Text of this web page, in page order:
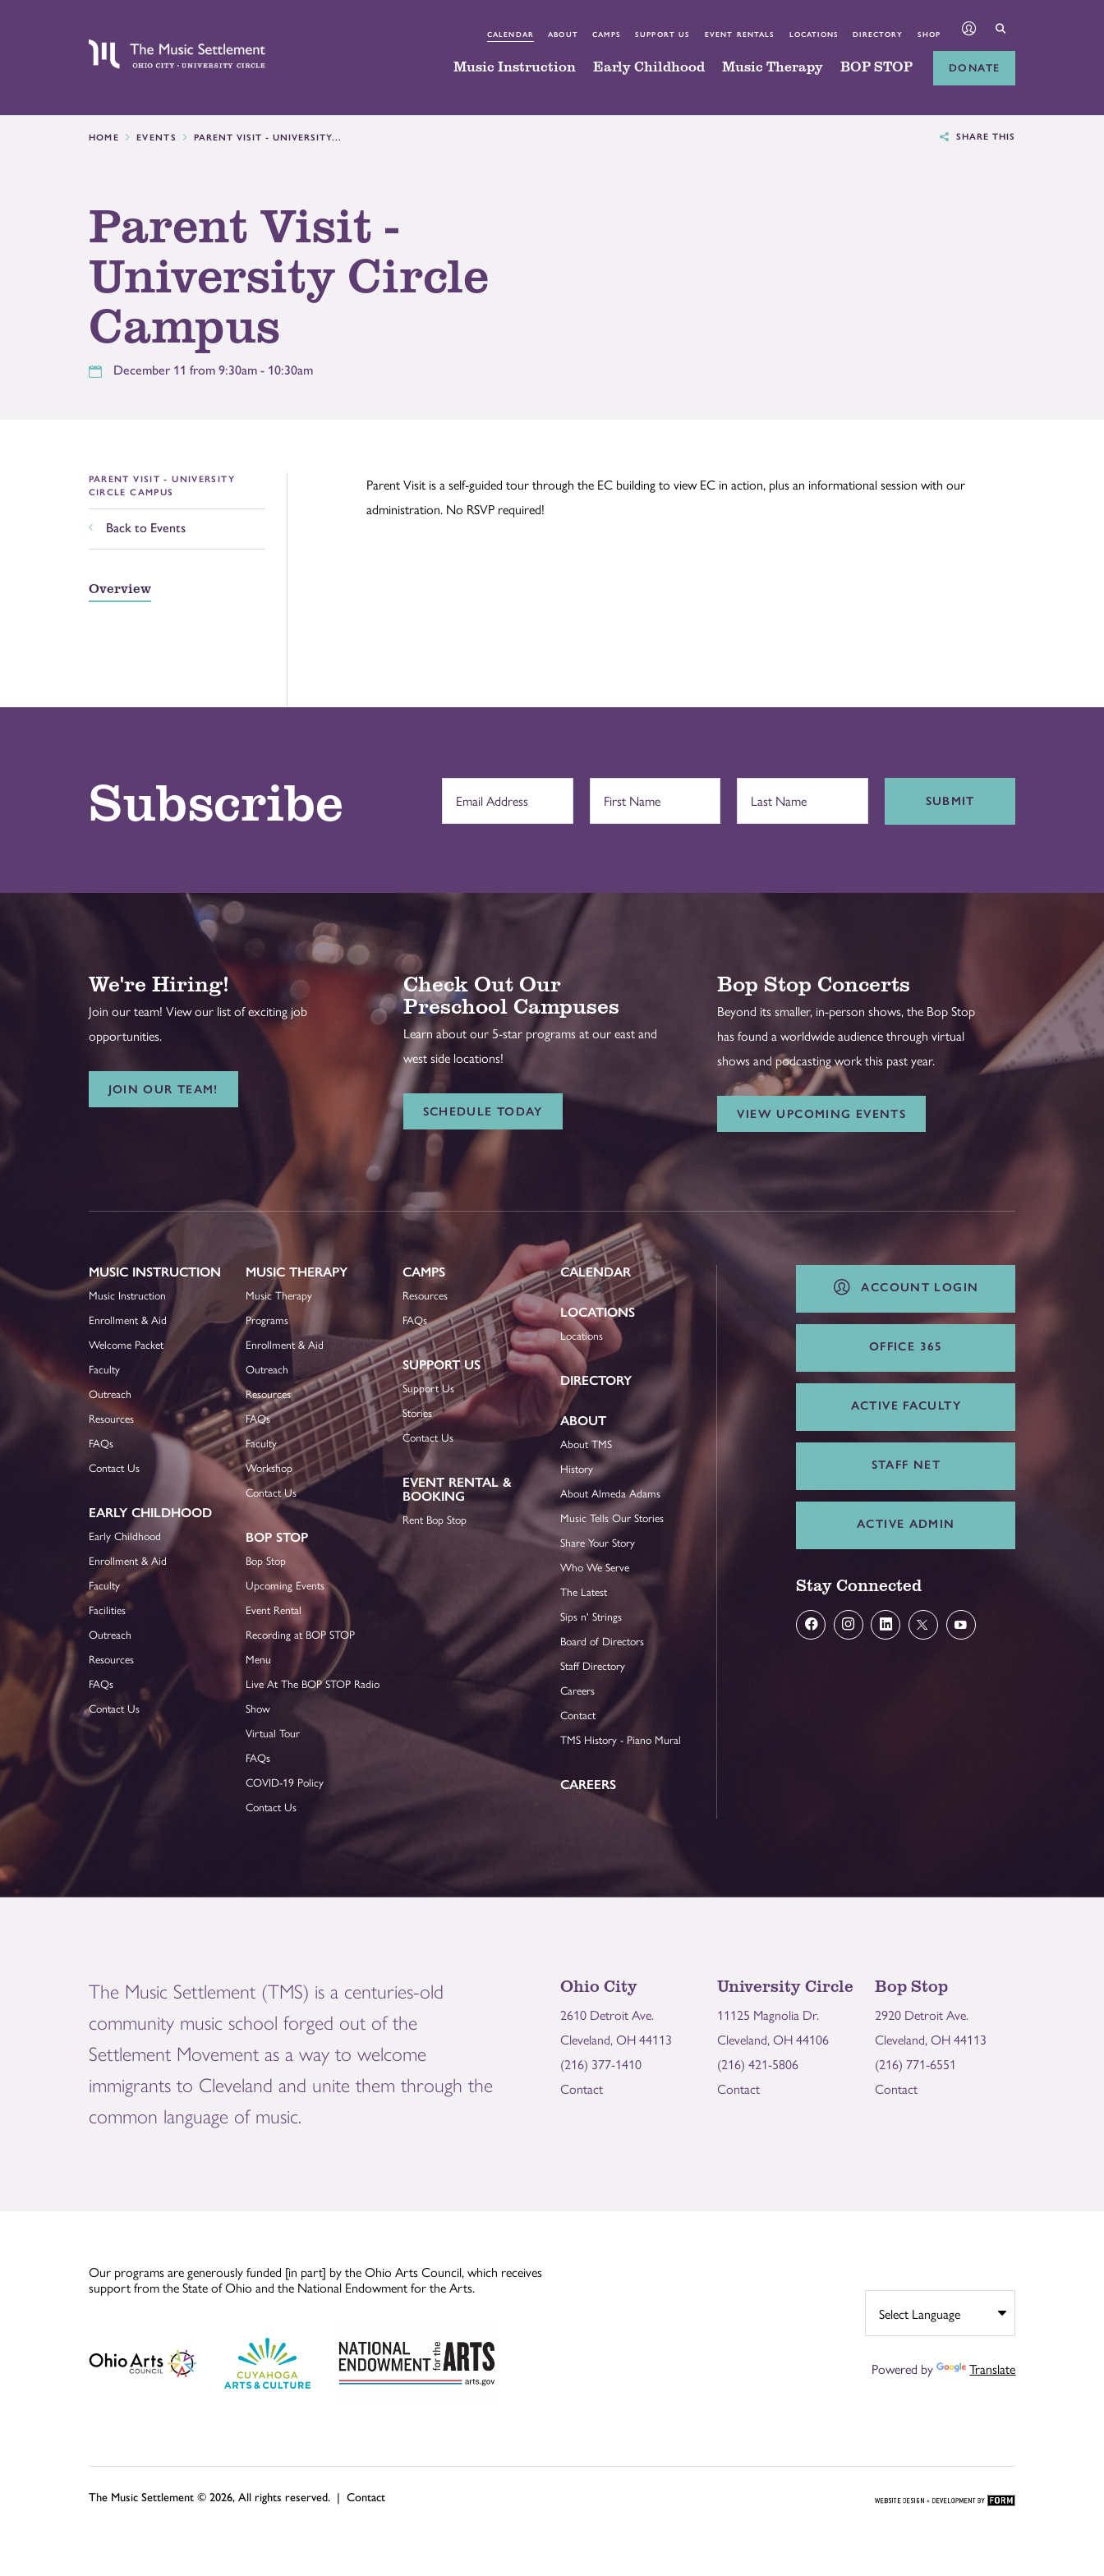
CALENDAR ABOUT CAMPS SUPPORT US EVENT RENTALS LOCATIONS DIRECTORY SHOP
Music Instruction Early Childhood Music Therapy BOP STOP DONATE
HOME EVENTS PARENT VISIT - UNIVERSITY... SHARE THIS
Parent Visit -
University Circle
Campus
December 11 from 9:30am - 10:30am
PARENT VISIT - UNIVERSITY
CIRCLE CAMPUS
Back to Events
Overview
Parent Visit is a self-guided tour through the EC building to view EC in action, plus an informational session with our
administration. No RSVP required!
Subscribe SUBMIT
We're Hiring!
Join our team! View our list of exciting job
opportunities.
JOIN OUR TEAM!
Check Out Our
Preschool Campuses
Learn about our 5-star programs at our east and
west side locations!
SCHEDULE TODAY
Bop Stop Concerts
Beyond its smaller, in-person shows, the Bop Stop
has found a worldwide audience through virtual
shows and podcasting work this past year.
VIEW UPCOMING EVENTS
MUSIC INSTRUCTION
Music Instruction
Enrollment & Aid
Welcome Packet
Faculty
Outreach
Resources
FAQs
Contact Us
EARLY CHILDHOOD
Early Childhood
Enrollment & Aid
Faculty
Facilities
Outreach
Resources
FAQs
Contact Us
MUSIC THERAPY
Music Therapy
Programs
Enrollment & Aid
Outreach
Resources
FAQs
Faculty
Workshop
Contact Us
BOP STOP
Bop Stop
Upcoming Events
Event Rental
Recording at BOP STOP
Menu
Live At The BOP STOP Radio
Show
Virtual Tour
FAQs
COVID-19 Policy
Contact Us
CAMPS
Resources
FAQs
SUPPORT US
Support Us
Stories
Contact Us
EVENT RENTAL &
BOOKING
Rent Bop Stop
CALENDAR
LOCATIONS
Locations
DIRECTORY
ABOUT
About TMS
History
About Almeda Adams
Music Tells Our Stories
Share Your Story
Who We Serve
The Latest
Sips n' Strings
Board of Directors
Staff Directory
Careers
Contact
TMS History - Piano Mural
CAREERS
ACCOUNT LOGIN
OFFICE 365
ACTIVE FACULTY
STAFF NET
ACTIVE ADMIN
Stay Connected
The Music Settlement (TMS) is a centuries-old
community music school forged out of the
Settlement Movement as a way to welcome
immigrants to Cleveland and unite them through the
common language of music.
Ohio City
2610 Detroit Ave.
Cleveland, OH 44113
(216) 377-1410
Contact
University Circle
11125 Magnolia Dr.
Cleveland, OH 44106
(216) 421-5806
Contact
Bop Stop
2920 Detroit Ave.
Cleveland, OH 44113
(216) 771-6551
Contact
Our programs are generously funded [in part] by the Ohio Arts Council, which receives
support from the State of Ohio and the National Endowment for the Arts.
Powered by Translate
The Music Settlement © 2026, All rights reserved. | Contact